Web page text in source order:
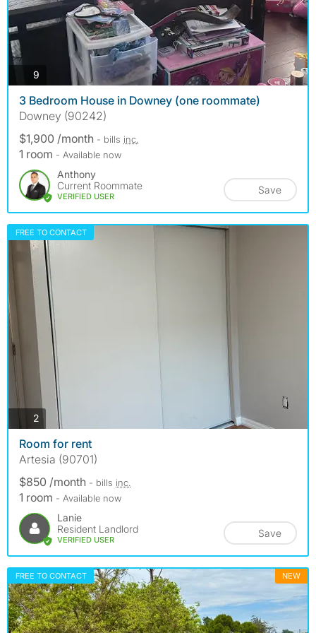
9
3 Bedroom House in Downey (one roommate)
Downey (90242)
$1,900 /month - bills inc.
1 room - Available now
Anthony
Current Roommate
VERIFIED USER
Save
FREE TO CONTACT
2photos
Room for rent
Artesia (90701)
$850 /month - bills inc.
1 room - Available now
Lanie
Resident Landlord
VERIFIED USER
Save
FREE TO CONTACT NEW